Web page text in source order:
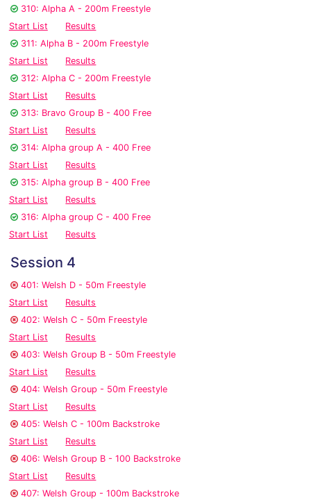
310: Alpha A - 200m Freestyle
Start List
Results
311: Alpha B - 200m Freestyle
Start List
Results
312: Alpha C - 200m Freestyle
Start List
Results
313: Bravo Group B - 400 Free
Start List
Results
314: Alpha group A - 400 Free
Start List
Results
315: Alpha group B - 400 Free
Start List
Results
316: Alpha group C - 400 Free
Start List
Results
Session 4
401: Welsh D - 50m Freestyle
Start List
Results
402: Welsh C - 50m Freestyle
Start List
Results
403: Welsh Group B - 50m Freestyle
Start List
Results
404: Welsh Group - 50m Freestyle
Start List
Results
405: Welsh C - 100m Backstroke
Start List
Results
406: Welsh Group B - 100 Backstroke
Start List
Results
407: Welsh Group - 100m Backstroke